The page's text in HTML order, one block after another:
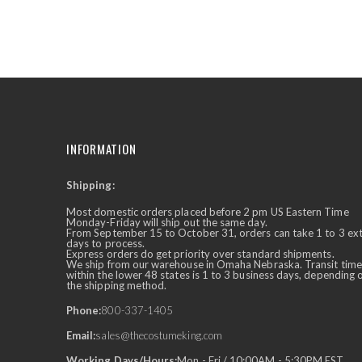
Ask Us Anything ✕
INFORMATION
Shipping:
Most domestic orders placed before 2 pm US Eastern Time
Monday-Friday will ship out the same day.
From September 15 to October 31, orders can take 1 to 3
days to process.
Express orders do get priority over standard shipments.
We ship from our warehouse in Omaha Nebraska. Transit time
within the lower 48 states is 1 to 3 business days, depending
the shipping method.
Phone:800-337-1405
Email:sales@thecostumeking.com